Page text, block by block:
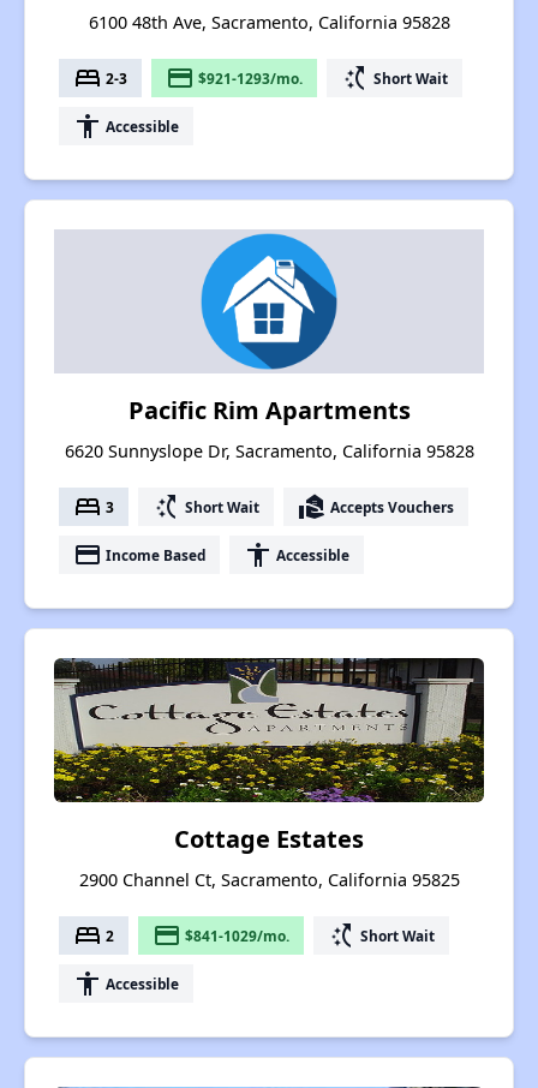
6100 48th Ave, Sacramento, California 95828
bed 2-3 payment $921-1293/mo. switch_access_shortcut Short Wait
accessibility Accessible
Pacific Rim Apartments
6620 Sunnyslope Dr, Sacramento, California 95828
bed 3 switch_access_shortcut Short Wait real_estate_agent Accepts Vouchers
payment Income Based accessibility Accessible
Cottage Estates
2900 Channel Ct, Sacramento, California 95825
bed 2 payment $841-1029/mo. switch_access_shortcut Short Wait
accessibility Accessible